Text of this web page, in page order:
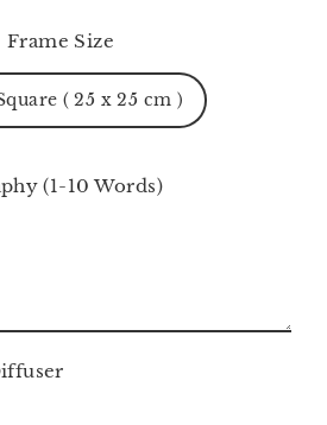
Frame Size
( 25 x 25 cm )
(1-10 Words)